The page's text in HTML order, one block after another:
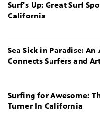
Surf's Up: Great Surf
California
Sea Sick in Paradise:
Connects Surfers and
Surfing for Awesome:
Turner In California